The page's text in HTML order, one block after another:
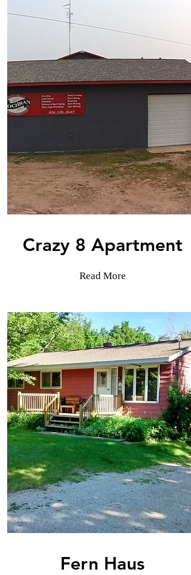
Crazy 8 Apartment
Read More
Fern Haus